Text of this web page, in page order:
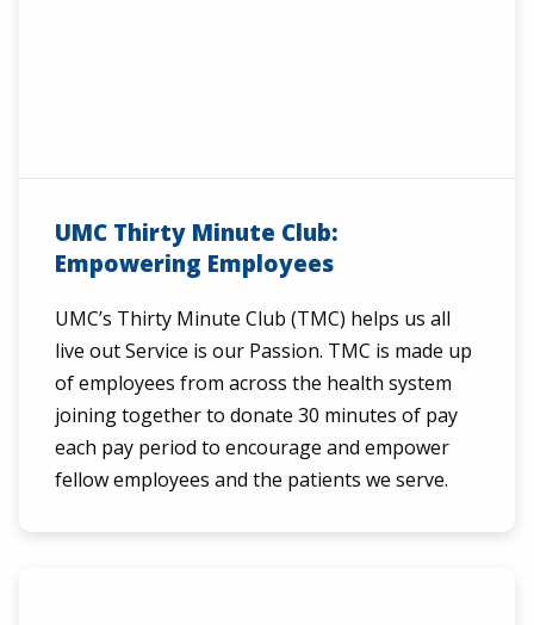
UMC Thirty Minute Club:
Empowering Employees
UMC’s Thirty Minute Club (TMC) helps us all
live out Service is our Passion. TMC is made up
of employees from across the health system
joining together to donate 30 minutes of pay
each pay period to encourage and empower
fellow employees and the patients we serve.